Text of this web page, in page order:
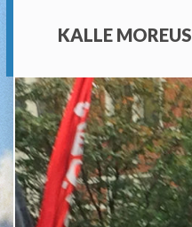
KALLE MOREUS